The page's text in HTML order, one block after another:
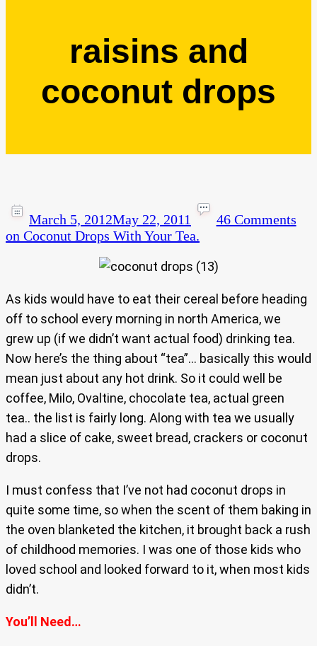
raisins and
coconut drops
March 5, 2012May 22, 2011
46 Comments
on Coconut Drops With Your Tea.
As kids would have to eat their cereal before heading
off to school every morning in north America, we
grew up (if we didn’t want actual food) drinking tea.
Now here’s the thing about “tea”… basically this would
mean just about any hot drink. So it could well be
coffee, Milo, Ovaltine, chocolate tea, actual green
tea.. the list is fairly long. Along with tea we usually
had a slice of cake, sweet bread, crackers or coconut
drops.
I must confess that I’ve not had coconut drops in
quite some time, so when the scent of them baking in
the oven blanketed the kitchen, it brought back a rush
of childhood memories. I was one of those kids who
loved school and looked forward to it, when most kids
didn’t.
You’ll Need…